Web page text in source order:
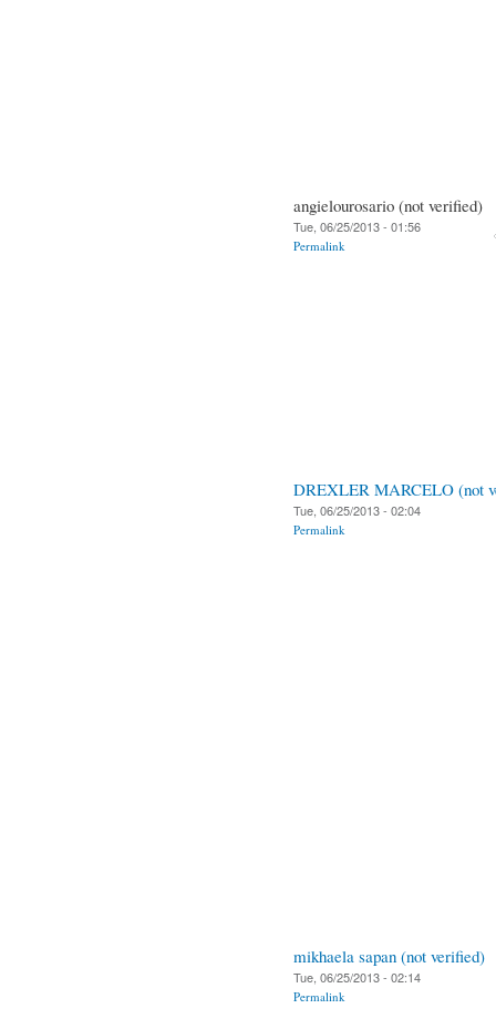
angielourosario (not verified)
Tue, 06/25/2013 - 01:56
Permalink
DREXLER MARCELO (not
Tue, 06/25/2013 - 02:04
Permalink
mikhaela sapan (not verified)
Tue, 06/25/2013 - 02:14
Permalink